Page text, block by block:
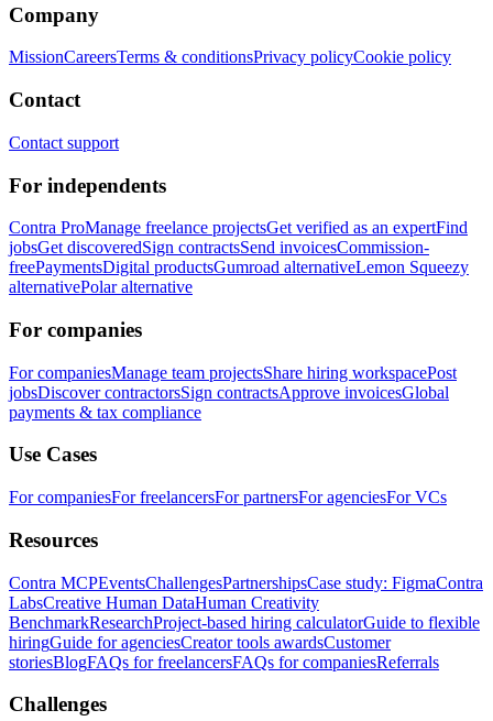
Company
MissionCareersTerms & conditionsPrivacy policyCookie policy
Contact
Contact support
For independents
Contra ProManage freelance projectsGet verified as an expertFind
jobsGet discoveredSign contractsSend invoicesCommission-
freePaymentsDigital productsGumroad alternativeLemon Squeezy
alternativePolar alternative
For companies
For companiesManage team projectsShare hiring workspacePost
jobsDiscover contractorsSign contractsApprove invoicesGlobal
payments & tax compliance
Use Cases
For companiesFor freelancersFor partnersFor agenciesFor VCs
Resources
Contra MCPEventsChallengesPartnershipsCase study: FigmaContra
LabsCreative Human DataHuman Creativity
BenchmarkResearchProject-based hiring calculatorGuide to flexible
hiringGuide for agenciesCreator tools awardsCustomer
storiesBlogFAQs for freelancersFAQs for companiesReferrals
Challenges